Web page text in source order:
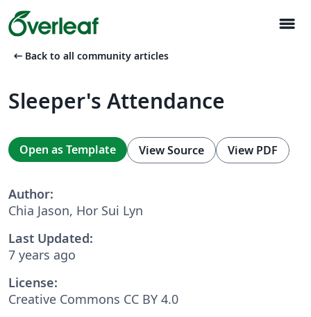
menu
arrow_left_alt Back to all community articles
Sleeper's Attendance
Open as Template View Source View PDF
Author:
Chia Jason, Hor Sui Lyn
Last Updated:
7 years ago
License:
Creative Commons CC BY 4.0